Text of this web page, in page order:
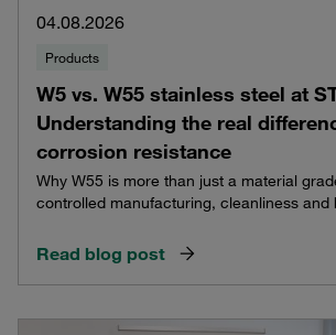
04.08.2026
Products
W5 vs. W55 stainless steel at
Understanding the real
corrosion resistance
Why W55 is more than just a material
controlled manufacturing, cleanliness and
Read blog post